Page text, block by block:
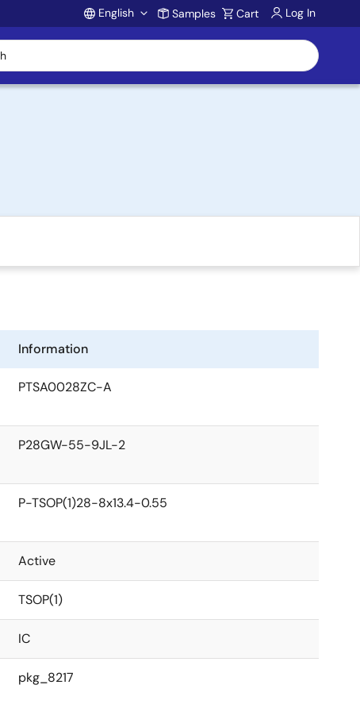
Account
English Samples Cart Log In
Information
PTSA0028ZC-A
P28GW-55-9JL-2
P-TSOP(1)28-8x13.4-0.55
Active
TSOP(1)
IC
pkg_8217